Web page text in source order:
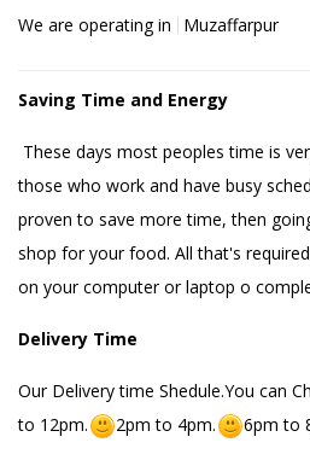
We are operating in Muzaffarpur
Saving Time and Energy
These days most peoples time is
those who work and have busy
proven to save more time, then
shop for your food. All that's
on your computer or laptop o
Delivery Time
Our Delivery time Shedule.You can
to 12pm.
2pm to 4pm. 6pm to